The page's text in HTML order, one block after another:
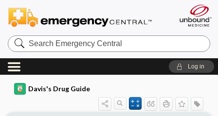
Search
Emergency
Central
Log in
Davis's Drug Guide